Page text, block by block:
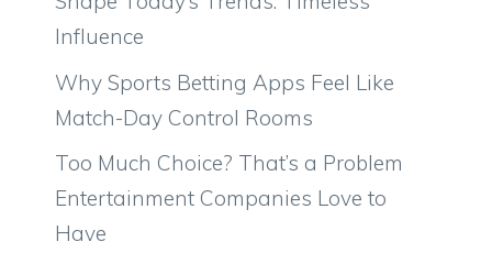
Influence
Why Sports Betting Apps Feel Like
Match-Day Control Rooms
Too Much Choice? That’s a Problem
Entertainment Companies Love to
Have